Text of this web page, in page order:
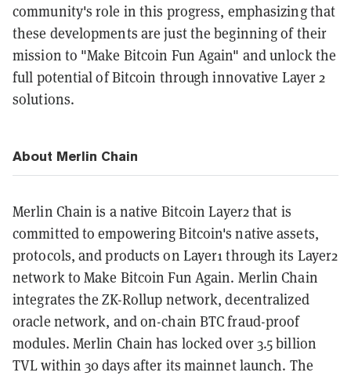
community's role in this progress, emphasizing that
these developments are just the beginning of their
mission to "Make Bitcoin Fun Again" and unlock the
full potential of Bitcoin through innovative Layer 2
solutions.
About Merlin Chain
Merlin Chain is a native Bitcoin Layer2 that is
committed to empowering Bitcoin's native assets,
protocols, and products on Layer1 through its Layer2
network to Make Bitcoin Fun Again. Merlin Chain
integrates the ZK-Rollup network, decentralized
oracle network, and on-chain BTC fraud-proof
modules. Merlin Chain has locked over 3.5 billion
TVL within 30 days after its mainnet launch. The